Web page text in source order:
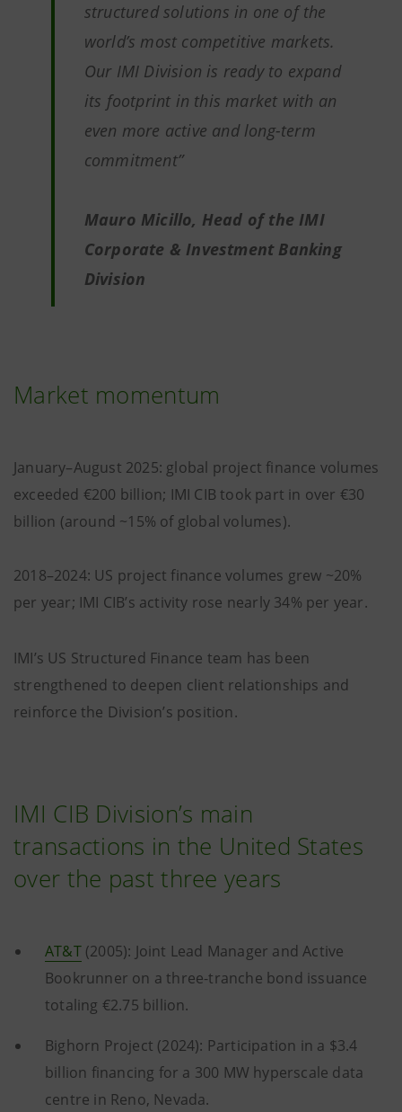
structured solutions in one of the
world’s most competitive markets.
Our IMI Division is ready to expand
its footprint in this market with an
even more active and long-term
commitment”
Mauro Micillo, Head of the IMI
Corporate & Investment Banking
Division
Market momentum
January–August 2025: global project finance volumes
exceeded €200 billion; IMI CIB took part in over €30
billion (around ~15% of global volumes).
2018–2024: US project finance volumes grew ~20%
per year; IMI CIB’s activity rose nearly 34% per year.
IMI’s US Structured Finance team has been
strengthened to deepen client relationships and
reinforce the Division’s position.
IMI CIB Division’s main
transactions in the United States
over the past three years
AT&T(2005): Joint Lead Manager and Active
Bookrunner on a three-tranche bond issuance
totaling €2.75 billion.
Bighorn Project (2024): Participation in a $3.4
billion financing for a 300 MW hyperscale data
centre in Reno, Nevada.